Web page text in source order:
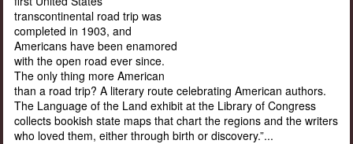
transcontinental road trip was
completed in 1903, and
Americans have been enamored
with the open road ever since.
The only thing more American
than a road trip? A literary route celebrating American authors.
The Language of the Land exhibit at the Library of Congress
collects bookish state maps that chart the regions and the writers
who loved them, either through birth or discovery.”...